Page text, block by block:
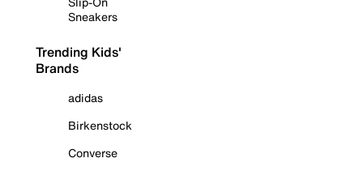
Sneakers
Trending Kids'
Brands
adidas
Birkenstock
Converse